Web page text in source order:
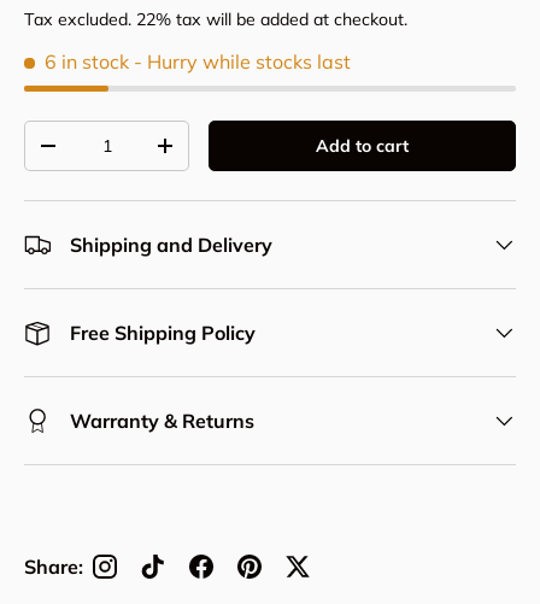
Tax excluded. 22% tax will be added at checkout.
6 in stock - Hurry while stocks last
Decrease quantityIncrease quantity Add to cart
Shipping and Delivery
Free Shipping Policy
Warranty & Returns
Share: